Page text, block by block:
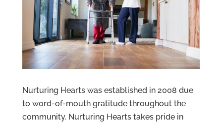
Nurturing Hearts was established in 2008 due
to word-of-mouth gratitude throughout the
community. Nurturing Hearts takes pride in